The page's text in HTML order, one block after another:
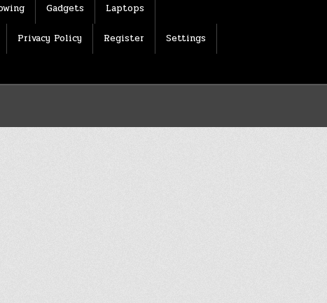
Gadgets Laptops
Privacy Policy Register Settings